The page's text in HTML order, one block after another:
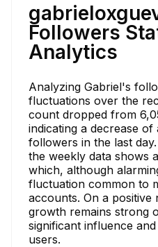
Followers
Analytics
Analyzing Gabriel's
fluctuations over the
count dropped from
indicating a decrease
followers in the last
the weekly data shows
which, although
fluctuation common to
accounts. On a positive
growth remains strong
significant influence
users.